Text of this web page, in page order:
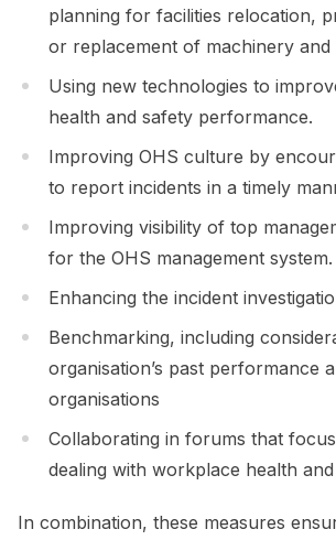
planning for facilities relocation,
or replacement of machinery and
Using new technologies to
health and safety performance.
Improving OHS culture by
to report incidents in a timely
Improving visibility of top
for the OHS management system.
Enhancing the incident
Benchmarking, including
organisation’s past performance
organisations
Collaborating in forums that
dealing with workplace health
In combination, these measures